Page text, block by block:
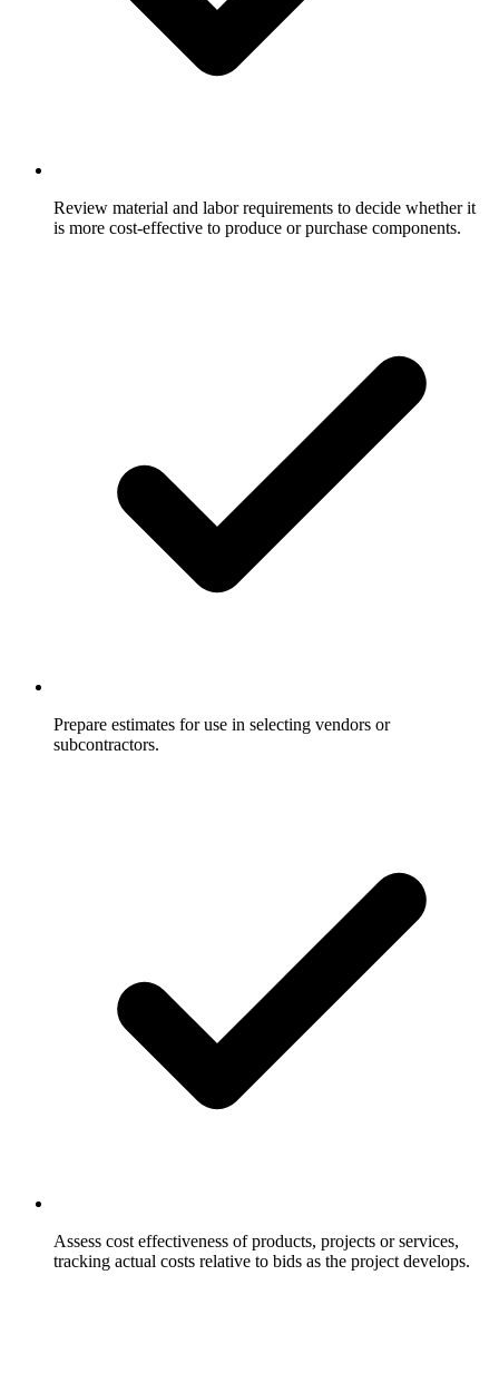
Review material and labor requirements to decide whether it
is more cost-effective to produce or purchase components.
Prepare estimates for use in selecting vendors or
subcontractors.
Assess cost effectiveness of products, projects or services,
tracking actual costs relative to bids as the project develops.